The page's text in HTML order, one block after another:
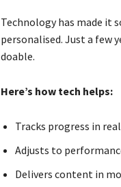
Technology has made it
personalised. Just a few
doable.
Here’s how tech helps:
Tracks progress in
Adjusts to
Delivers content in